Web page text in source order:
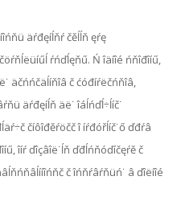
äŕđęíĺňŕ čěĺĺň ęŕę
ŕńďĺęňű. Ń îäíîé ńňîđîíű,
äčńńčäĺíňîâ č ćóđíŕëčńňîâ,
äŕđęíĺň äë˙ îáĺńďĺ÷ĺíč˙
číôîđěŕöčč î íŕđóřĺíč˙ő ďđŕâ
îíŕ ďîçâîë˙ĺň ďđĺńňóďíčęŕě č
č îńňŕâŕňüń˙ â ďîëíîé